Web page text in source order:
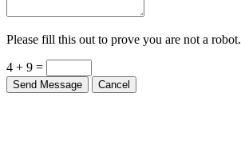
Please fill this out to prove you are not a robot.
4 + 9 =
Send Message Cancel